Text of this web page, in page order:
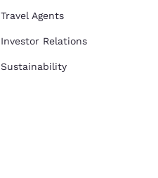
Travel Agents
Investor Relations
Sustainability